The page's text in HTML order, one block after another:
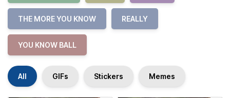
THE MORE YOU KNOW REALLY
YOU KNOW BALL
All GIFs Stickers Memes